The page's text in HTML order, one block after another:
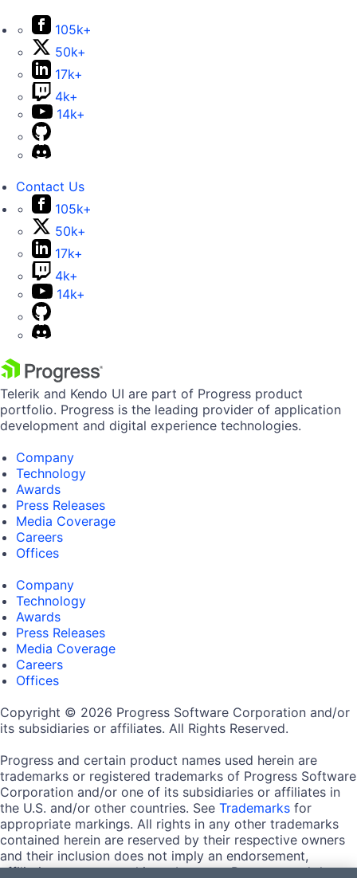
105k+
50k+
17k+
4k+
14k+
Contact Us
105k+
50k+
17k+
4k+
14k+
Telerik and Kendo UI are part of Progress product
portfolio. Progress is the leading provider of application
development and digital experience technologies.
Company
Technology
Awards
Press Releases
Media Coverage
Careers
Offices
Company
Technology
Awards
Press Releases
Media Coverage
Careers
Offices
Copyright © 2026 Progress Software Corporation and/or
its subsidiaries or affiliates. All Rights Reserved.
Progress and certain product names used herein are
trademarks or registered trademarks of Progress Software
Corporation and/or one of its subsidiaries or affiliates in
the U.S. and/or other countries. See Trademarks for
appropriate markings. All rights in any other trademarks
contained herein are reserved by their respective owners
and their inclusion does not imply an endorsement,
affiliation, or sponsorship as between Progress and the